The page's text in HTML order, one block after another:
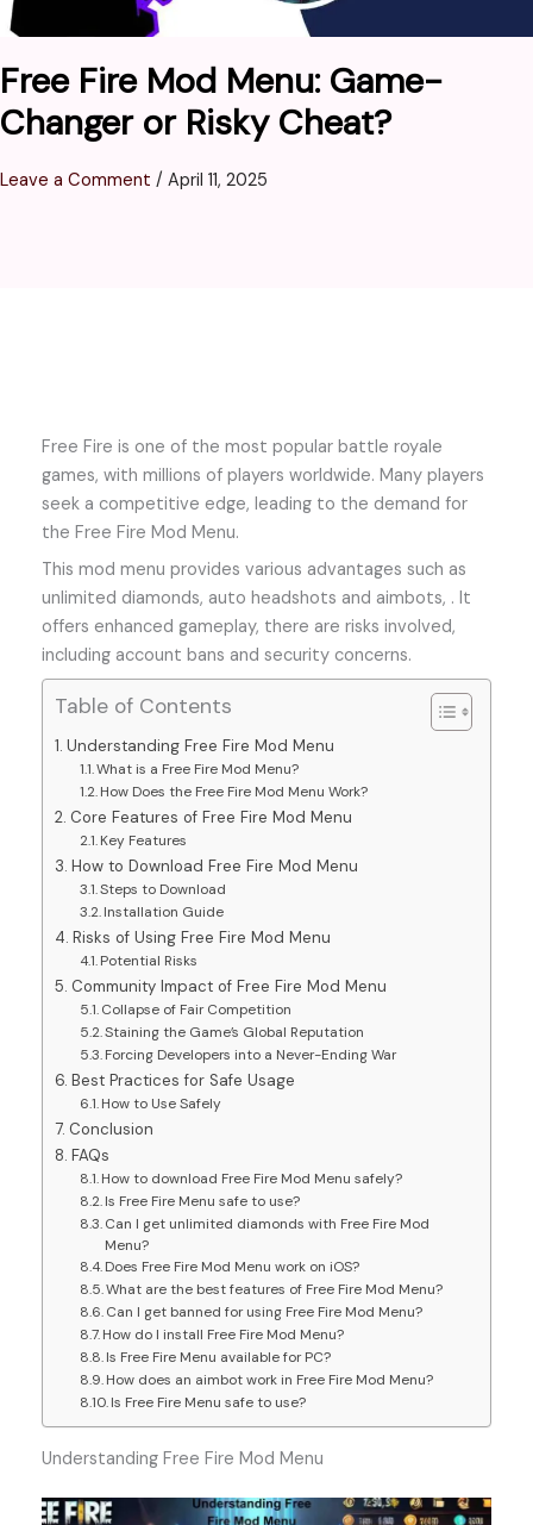
Free Fire Mod Menu: Game-
Changer or Risky Cheat?
Leave a Comment / April 11, 2025
Free Fire is one of the most popular battle royale
games, with millions of players worldwide. Many players
seek a competitive edge, leading to the demand for
the Free Fire Mod Menu.
This mod menu provides various advantages such as
unlimited diamonds, auto headshots and aimbots, . It
offers enhanced gameplay, there are risks involved,
including account bans and security concerns.
Table of Contents
Understanding Free Fire Mod Menu
What is a Free Fire Mod Menu?
How Does the Free Fire Mod Menu Work?
Core Features of Free Fire Mod Menu
Key Features
How to Download Free Fire Mod Menu
Steps to Download
Installation Guide
Risks of Using Free Fire Mod Menu
Potential Risks
Community Impact of Free Fire Mod Menu
Collapse of Fair Competition
Staining the Game’s Global Reputation
Forcing Developers into a Never-Ending War
Best Practices for Safe Usage
How to Use Safely
Conclusion
FAQs
How to download Free Fire Mod Menu safely?
Is Free Fire Menu safe to use?
Can I get unlimited diamonds with Free Fire Mod
Menu?
Does Free Fire Mod Menu work on iOS?
What are the best features of Free Fire Mod Menu?
Can I get banned for using Free Fire Mod Menu?
How do I install Free Fire Mod Menu?
Is Free Fire Menu available for PC?
How does an aimbot work in Free Fire Mod Menu?
Is Free Fire Menu safe to use?
Understanding Free Fire Mod Menu